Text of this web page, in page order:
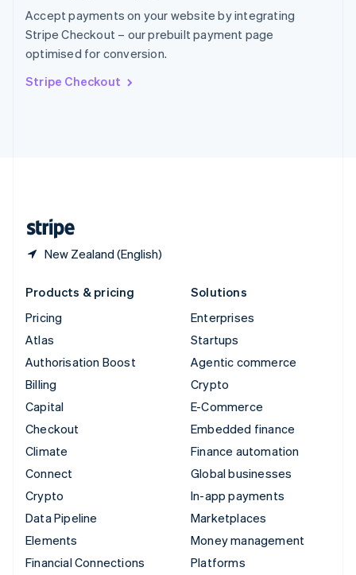
Accept payments on your website by integrating
Stripe Checkout – our prebuilt payment page
optimised for conversion.
Stripe Checkout
New Zealand (English)
Spain
Español English
Sweden
Svenska English
DeutschFrançais Italiano
Products & pricing
Pricing
Atlas
Authorisation Boost
Billing
Capital
Checkout
Climate
Connect
Crypto
Data Pipeline
Elements
Financial Connections
Solutions
Enterprises
Startups
Agentic commerce
Crypto
E-Commerce
Embedded finance
Finance automation
Global businesses
In-app payments
Marketplaces
Money management
Platforms